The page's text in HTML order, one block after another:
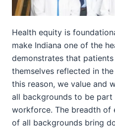
Health equity is
make Indiana one of the
demonstrates that
themselves reflected in
this reason, we value and
all backgrounds to be
workforce. The breadth of
of all backgrounds bring